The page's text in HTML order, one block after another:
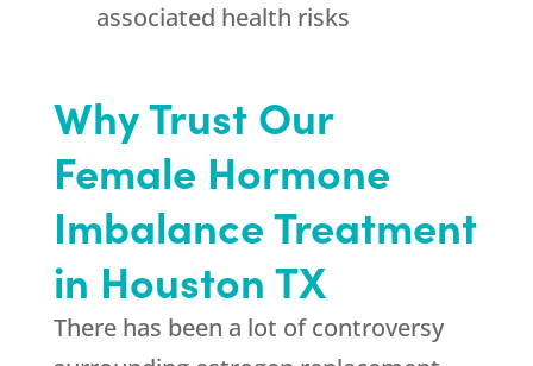
associated health risks
Why Trust Our
Female Hormone
Imbalance Treatment
in Houston TX
There has been a lot of controversy